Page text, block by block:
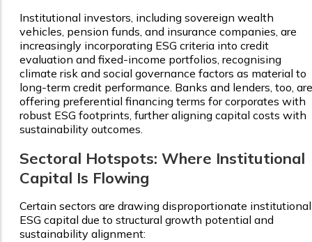
Institutional investors, including sovereign wealth
vehicles, pension funds, and insurance companies, are
increasingly incorporating ESG criteria into credit
evaluation and fixed-income portfolios, recognising
climate risk and social governance factors as material to
long-term credit performance. Banks and lenders, too, are
offering preferential financing terms for corporates with
robust ESG footprints, further aligning capital costs with
sustainability outcomes.
Sectoral Hotspots: Where Institutional
Capital Is Flowing
Certain sectors are drawing disproportionate institutional
ESG capital due to structural growth potential and
sustainability alignment: